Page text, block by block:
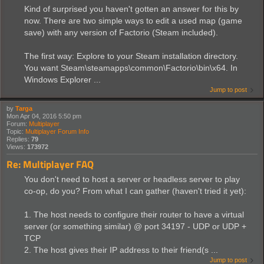
Kind of surprised you haven't gotten an answer for this by
now. There are two simple ways to edit a used map (game
save) with any version of Factorio (Steam included).
The first way: Explore to your Steam installation directory.
You want Steam\steamapps\common\Factorio\bin\x64. In
Windows Explorer ...
Jump to post
by Targa
Mon Apr 04, 2016 5:50 pm
Forum: Multiplayer
Topic: Multiplayer Forum Info
Replies: 79
Views: 173972
Re: Multiplayer FAQ
You don't need to host a server or headless server to play
co-op, do you? From what I can gather (haven't tried it yet):
1. The host needs to configure their router to have a virtual
server (or something similar) @ port 34197 - UDP or UDP +
TCP
2. The host gives their IP address to their friend(s ...
Jump to post